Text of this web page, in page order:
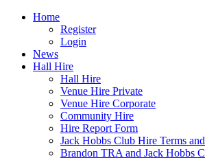
Home
Register
Login
News
Hall Hire
Hall Hire
Venue Hire Private
Venue Hire Corporate
Community Hire
Hire Report Form
Jack Hobbs Club Hire Terms
Brandon TRA and Jack Hobbs